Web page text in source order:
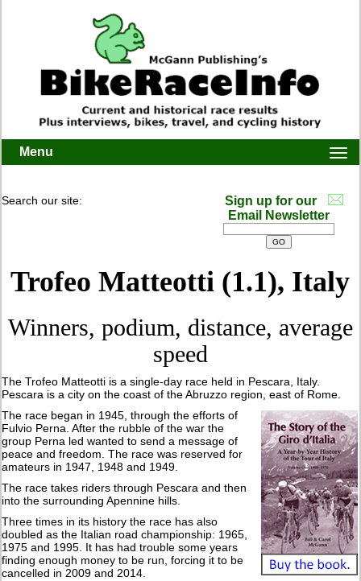
Menu
Search our site:
Sign up for our
Email Newsletter
Trofeo Matteotti (1.1), Italy
Winners, podium, distance, average
speed
The Trofeo Matteotti is a single-day race held in Pescara, Italy.
Pescara is a city on the coast of the Abruzzo region, east of Rome.
The race began in 1945, through the efforts of
Fulvio Perna. After the rubble of the war the
group Perna led wanted to send a message of
peace and freedom. The race was reserved for
amateurs in 1947, 1948 and 1949.
The race takes riders through Pescara and then
into the surrounding Apennine hills.
Three times in its history the race has also
doubled as the Italian road championship: 1965,
1975 and 1995. It has had trouble some years
finding enough money to be run, forcing it to be
cancelled in 2009 and 2014.